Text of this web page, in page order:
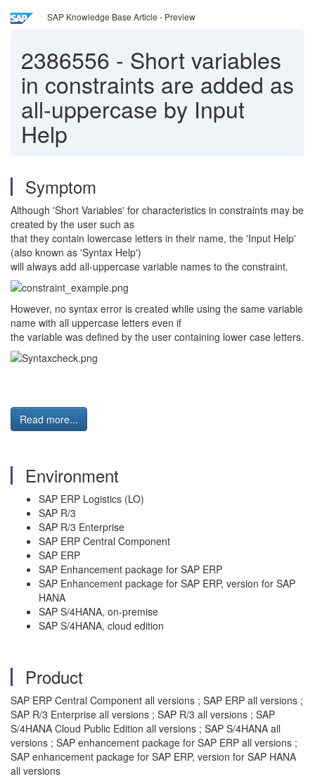
SAP Knowledge Base Article - Preview
2386556 - Short variables
in constraints are added as
all-uppercase by Input
Help
Symptom
Although 'Short Variables' for characteristics in constraints may be
created by the user such as
that they contain lowercase letters in their name, the 'Input Help'
(also known as 'Syntax Help')
will always add all-uppercase variable names to the constraint.
However, no syntax error is created while using the same variable
name with all uppercase letters even if
the variable was defined by the user containing lower case letters.
Read more...
Environment
SAP ERP Logistics (LO)
SAP R/3
SAP R/3 Enterprise
SAP ERP Central Component
SAP ERP
SAP Enhancement package for SAP ERP
SAP Enhancement package for SAP ERP, version for SAP
HANA
SAP S/4HANA, on-premise
SAP S/4HANA, cloud edition
Product
SAP ERP Central Component all versions ; SAP ERP all versions ;
SAP R/3 Enterprise all versions ; SAP R/3 all versions ; SAP
S/4HANA Cloud Public Edition all versions ; SAP S/4HANA all
versions ; SAP enhancement package for SAP ERP all versions ;
SAP enhancement package for SAP ERP, version for SAP HANA
all versions